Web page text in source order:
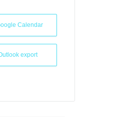
Calendar
export